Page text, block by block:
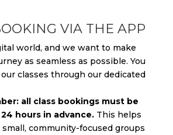
VIA THE APP
world, and we want to make
as seamless as possible. You
classes through our dedicated
all class bookings must be
hours in advance.This helps
small, community-focused groups